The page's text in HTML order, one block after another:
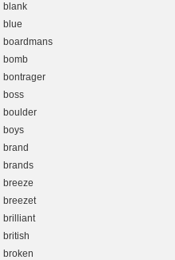
blank
blue
boardmans
bomb
bontrager
boss
boulder
boys
brand
brands
breeze
breezet
brilliant
british
broken